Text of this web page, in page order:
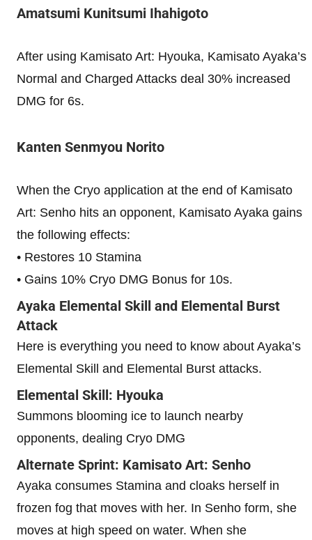
Amatsumi Kunitsumi Ihahigoto
After using Kamisato Art: Hyouka, Kamisato Ayaka’s
Normal and Charged Attacks deal 30% increased
DMG for 6s.
Kanten Senmyou Norito
When the Cryo application at the end of Kamisato
Art: Senho hits an opponent, Kamisato Ayaka gains
the following effects:
• Restores 10 Stamina
• Gains 10% Cryo DMG Bonus for 10s.
Ayaka Elemental Skill and Elemental Burst
Attack
Here is everything you need to know about Ayaka’s
Elemental Skill and Elemental Burst attacks.
Elemental Skill: Hyouka
Summons blooming ice to launch nearby
opponents, dealing Cryo DMG
Alternate Sprint: Kamisato Art: Senho
Ayaka consumes Stamina and cloaks herself in
frozen fog that moves with her. In Senho form, she
moves at high speed on water. When she